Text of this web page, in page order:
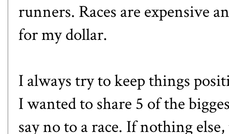
runners. Races are expensive
for my dollar.
I always try to keep things
I wanted to share 5 of the
say no to a race. If nothing